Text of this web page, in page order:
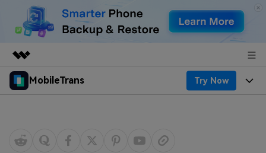
Featured Products
Overview
About Us
MobileTrans Try Now
Desktop
Features